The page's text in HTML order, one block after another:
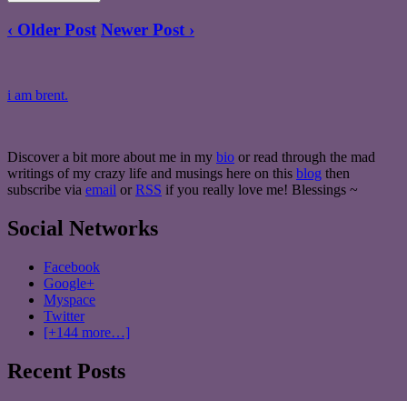
‹ Older Post Newer Post ›
i am brent.
Discover a bit more about me in my bio or read through the mad
writings of my crazy life and musings here on this blog then
subscribe via email or RSS if you really love me! Blessings ~
Social Networks
Facebook
Google+
Myspace
Twitter
[+144 more…]
Recent Posts